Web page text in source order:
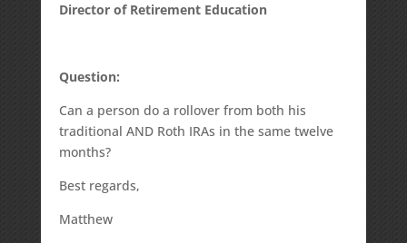
Director of Retirement Education
Question:
Can a person do a rollover from both his
traditional AND Roth IRAs in the same twelve
months?
Best regards,
Matthew